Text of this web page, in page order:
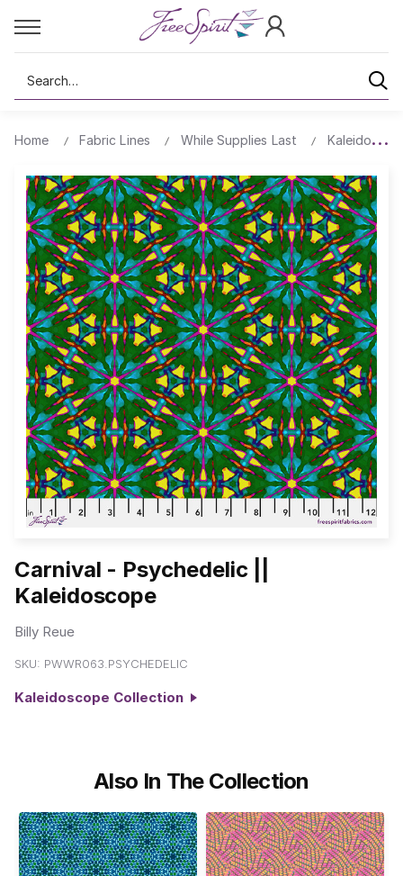
Search
Home Fabric Lines While Supplies Last
Carnival - Psychedelic ||
Kaleidoscope
Billy Reue
SKU: PWWR063.PSYCHEDELIC
Kaleidoscope Collection
Also In The Collection